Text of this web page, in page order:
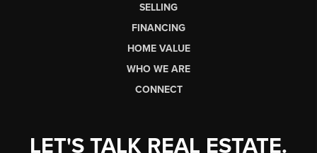
SELLING
FINANCING
HOME VALUE
WHO WE ARE
CONNECT
LET'S TALK REAL ESTATE.